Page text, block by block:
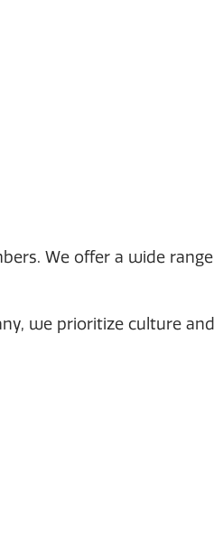
We offer a wide range
we prioritize culture and